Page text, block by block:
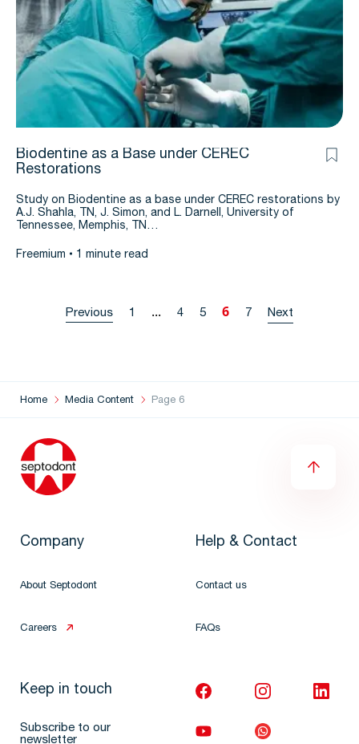
Biodentine as a Base under CEREC
Restorations
Study on Biodentine as a base under CEREC restorations by
A.J. Shahla, TN, J. Simon, and L. Darnell, University of
Tennessee, Memphis, TN…
Freemium 1 minute read
Previous 1 ... 4 5 6 7 Next
Home Media Content Page 6
Company
About Septodont
Careers
Help & Contact
Contact us
FAQs
Keep in touch
Subscribe to our
newsletter